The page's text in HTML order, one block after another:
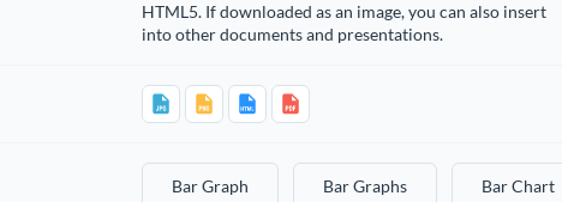
HTML5. If downloaded as an image, you can also insert
into other documents and presentations.
Bar Graph Bar Graphs Bar Chart